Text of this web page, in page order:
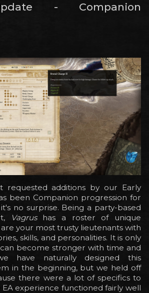
- Companion
requested additions by our Early
been Companion progression for
no surprise. Being a party-based
Vagrushas a roster of unique
your most trusty lieutenants with
skills, and personalities. It is only
become stronger with time and
have naturally designed this
in the beginning, but we held off
there were a lot of specifics to
experience functioned fairly well